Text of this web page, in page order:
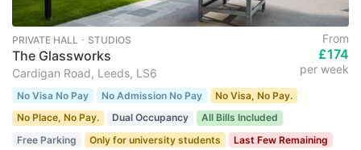
PRIVATE HALL ･ STUDIOS
The Glassworks
Cardigan Road, Leeds, LS6
From
£174
per week
No Visa No Pay No Admission No Pay
No Visa, No Pay.
No Place, No Pay.
Dual Occupancy
All Bills Included
Free Parking
Only for university students
Last Few Remaining